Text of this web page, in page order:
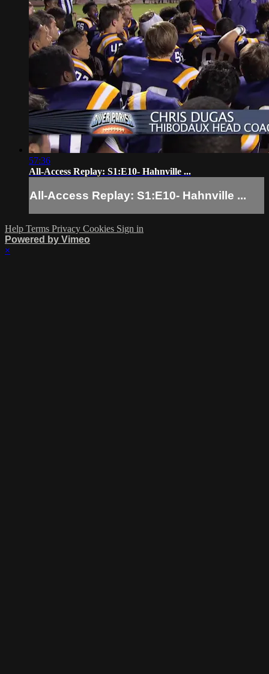
57:36
All-Access Replay: S1:E10- Hahnville ...
All-Access Replay: S1:E10- Hahnville ...
Help Terms Privacy Cookies Sign in
Powered by Vimeo
×